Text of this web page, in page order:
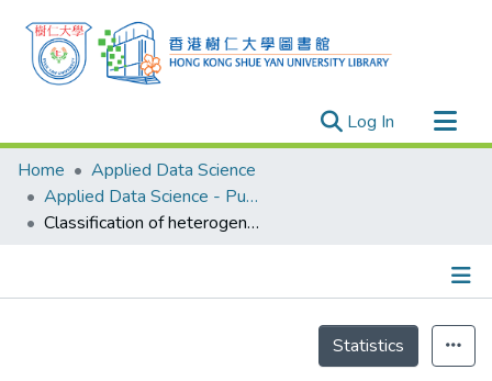
Log In (current)
Research Outputs
Researchers
Organizations
Events
Home
Applied Data Science
Applied Data Science - Publication
Classification of heterogeneous fuzzy data by choquet integral with fuzzy-valued integrand
Statistics